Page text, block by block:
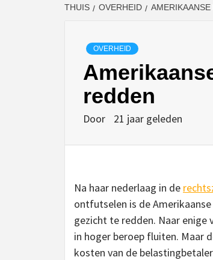
THUIS OVERHEID
OVERHEID
redden
Door 21 jaar geleden
Na haar nederlaag in de
ontfutselen is de
gezicht te redden. Naar enige
in hoger beroep fluiten. Maar
kosten van de